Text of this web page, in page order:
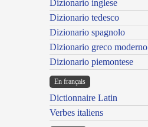
Dizionario inglese
Dizionario tedesco
Dizionario spagnolo
Dizionario greco moderno
Dizionario piemontese
En français
Dictionnaire Latin
Verbes italiens